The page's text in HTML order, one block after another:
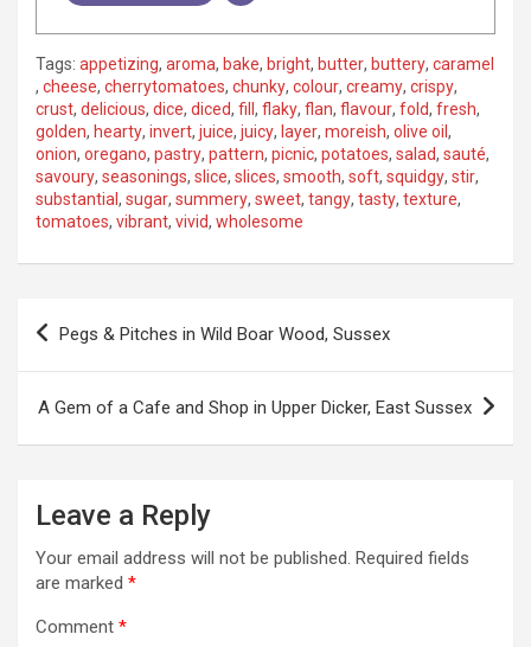
Tags: appetizing, aroma, bake, bright, butter, buttery, caramel
, cheese, cherrytomatoes, chunky, colour, creamy, crispy,
crust, delicious, dice, diced, fill , flaky, flan, flavour, fold, fresh,
golden, hearty, invert, juice, juicy, layer, moreish, olive oil ,
onion, oregano, pastry, pattern, picnic, potatoes, salad, sauté,
savoury, seasonings, slice, slices, smooth, soft, squidgy, stir,
substantial , sugar, summery, sweet, tangy, tasty, texture,
tomatoes, vibrant, vivid, wholesome
Pegs & Pitches in Wild Boar Wood, Sussex
A Gem of a Cafe and Shop in Upper Dicker, East Sussex
Leave a Reply
Your email address will not be published. Required fields
are marked *
Comment *